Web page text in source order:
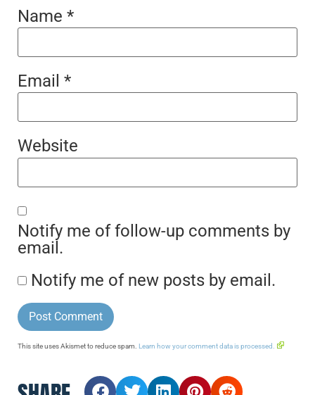
Name *
Email *
Website
Notify me of follow-up comments by
email.
Notify me of new posts by email.
This site uses Akismet to reduce spam. Learn how your comment data is processed.